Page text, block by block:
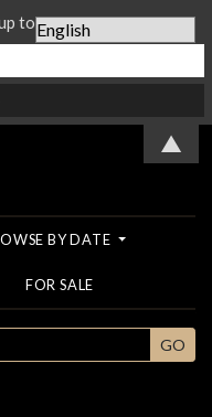
BY DATE
FOR SALE
GO
to our Newsletter...
▲